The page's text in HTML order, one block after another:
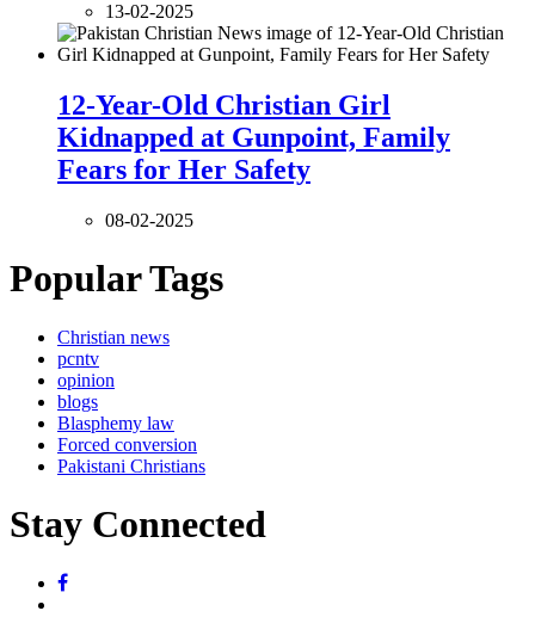
13-02-2025
12-Year-Old Christian Girl
Kidnapped at Gunpoint, Family
Fears for Her Safety
08-02-2025
Popular Tags
Christian news
pcntv
opinion
blogs
Blasphemy law
Forced conversion
Pakistani Christians
Stay Connected